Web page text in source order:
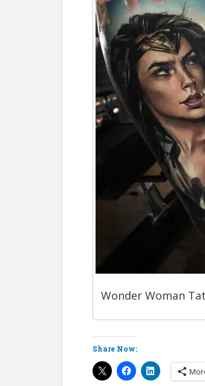
Wonder Woman
Share Now: